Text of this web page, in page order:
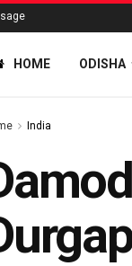
HOME ODISHA
India